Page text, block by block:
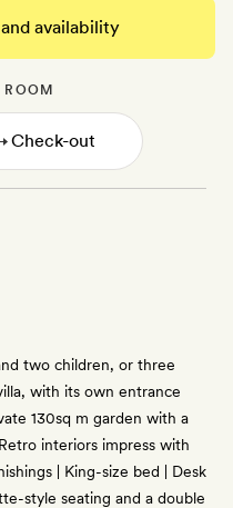
availability
two children, or three
with its own entrance
130sq m garden with a
interiors impress with
| King-size bed | Desk
style seating and a double